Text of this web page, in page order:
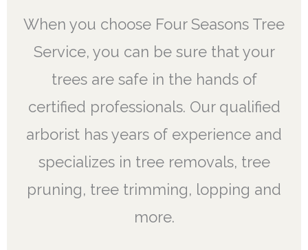
When you choose Four Seasons Tree
Service, you can be sure that your
trees are safe in the hands of
certified professionals. Our qualified
arborist has years of experience and
specializes in tree removals, tree
pruning, tree trimming, lopping and
more.